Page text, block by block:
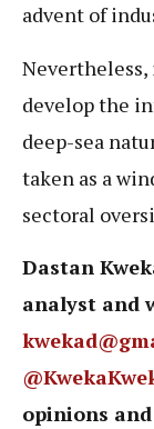
advent of
develop the
deep-sea
taken as a
sectoral
Dastan
analyst and
opinions